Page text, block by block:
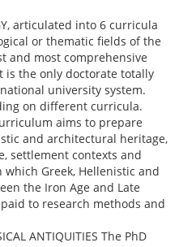
articulated into 6 curricula
or thematic fields of the
and most comprehensive
is the only doctorate totally
university system.
on different curricula.
curriculum aims to prepare
and architectural heritage,
settlement contexts and
Greek, Hellenistic and
the Iron Age and Late
to research methods and
ANTIQUITIES The PhD